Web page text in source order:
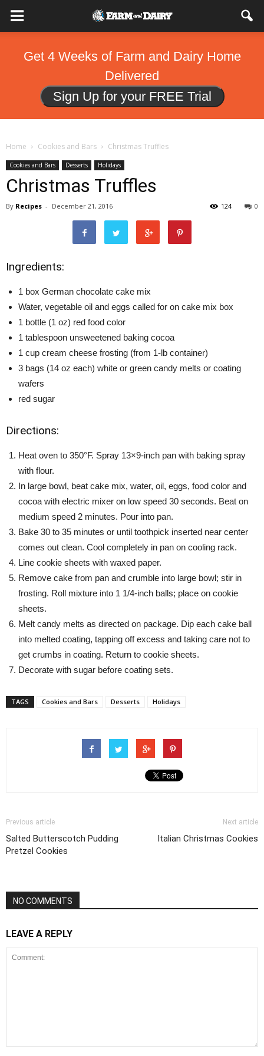
Get 4 Weeks of Farm and Dairy Home
Delivered
Sign Up for your FREE Trial
Home Cookies and Bars Christmas Truffles
Cookies and Bars Desserts Holidays
Christmas Truffles
By Recipes - December 21, 2016 0
124
Ingredients:
1 box German chocolate cake mix
Water, vegetable oil and eggs called for on cake mix box
1 bottle (1 oz) red food color
1 tablespoon unsweetened baking cocoa
1 cup cream cheese frosting (from 1-lb container)
3 bags (14 oz each) white or green candy melts or coating
wafers
red sugar
Directions:
Heat oven to 350°F. Spray 13×9-inch pan with baking spray
with flour.
In large bowl, beat cake mix, water, oil, eggs, food color and
cocoa with electric mixer on low speed 30 seconds. Beat on
medium speed 2 minutes. Pour into pan.
Bake 30 to 35 minutes or until toothpick inserted near center
comes out clean. Cool completely in pan on cooling rack.
Line cookie sheets with waxed paper.
Remove cake from pan and crumble into large bowl; stir in
frosting. Roll mixture into 1 1/4-inch balls; place on cookie
sheets.
Melt candy melts as directed on package. Dip each cake ball
into melted coating, tapping off excess and taking care not to
get crumbs in coating. Return to cookie sheets.
Decorate with sugar before coating sets.
TAGS Cookies and Bars Desserts Holidays
Previous article
Salted Butterscotch Pudding
Pretzel Cookies
Next article
Italian Christmas Cookies
NO COMMENTS
LEAVE A REPLY